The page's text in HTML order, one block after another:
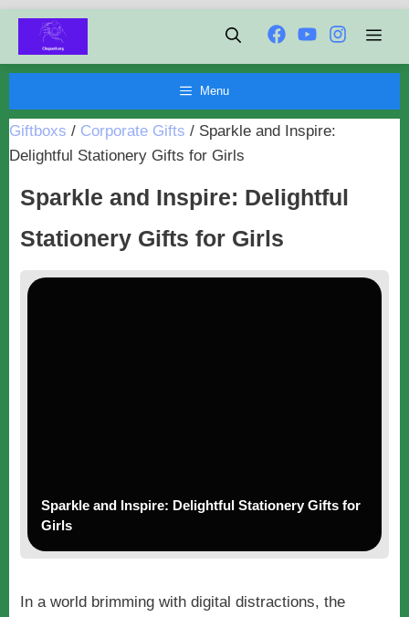
Chuyển
nội
Menu
Giftboxs / Corporate Gifts / Sparkle and Inspire:
Delightful Stationery Gifts for Girls
Sparkle and Inspire: Delightful
Stationery Gifts for Girls
Sparkle and Inspire: Delightful Stationery Gifts for
Girls
In a world brimming with digital distractions, the